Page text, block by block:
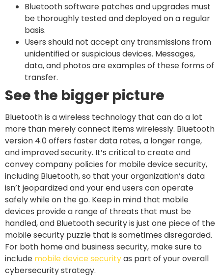
Bluetooth software patches and upgrades must
be thoroughly tested and deployed on a regular
basis.
Users should not accept any transmissions from
unidentified or suspicious devices. Messages,
data, and photos are examples of these forms of
transfer.
See the bigger picture
Bluetooth is a wireless technology that can do a lot
more than merely connect items wirelessly. Bluetooth
version 4.0 offers faster data rates, a longer range,
and improved security. It’s critical to create and
convey company policies for mobile device security,
including Bluetooth, so that your organization’s data
isn’t jeopardized and your end users can operate
safely while on the go. Keep in mind that mobile
devices provide a range of threats that must be
handled, and Bluetooth security is just one piece of the
mobile security puzzle that is sometimes disregarded.
For both home and business security, make sure to
include mobile device securityas part of your overall
cybersecurity strategy.